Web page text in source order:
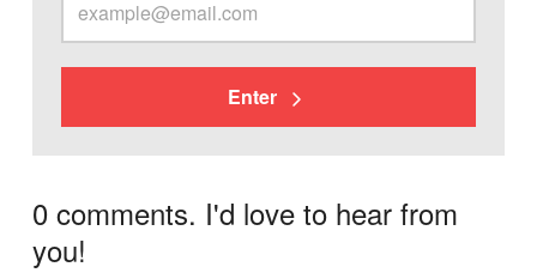
Enter
0 comments. I'd love to hear from
you!